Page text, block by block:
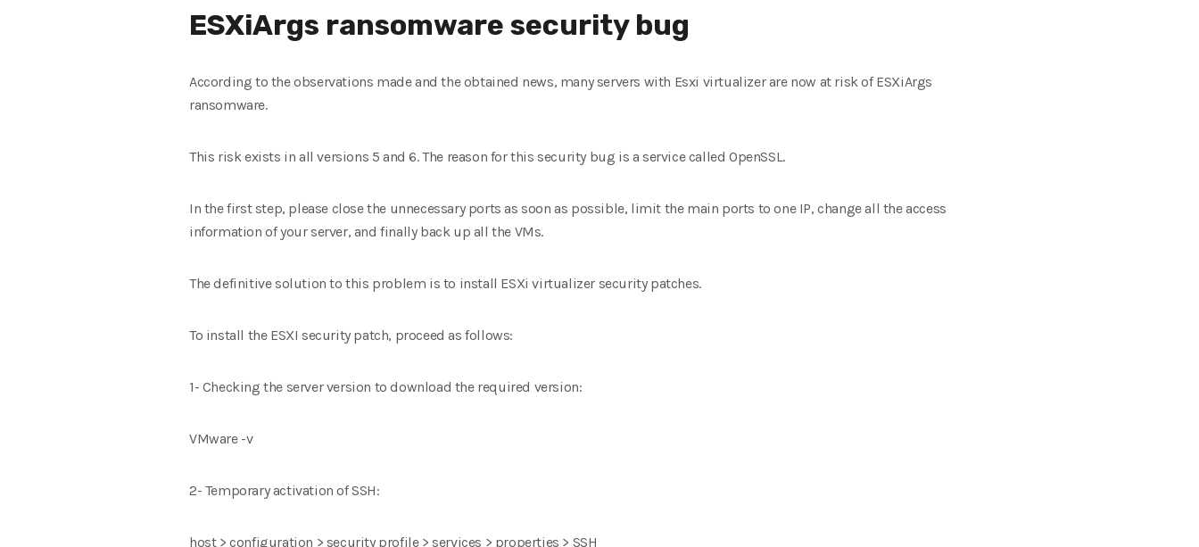
ESXiArgs ransomware security bug
According to the observations made and the obtained news, many servers with Esxi virtualizer are now at risk of ESXiArgs
ransomware.
This risk exists in all versions 5 and 6. The reason for this security bug is a service called OpenSSL.
In the first step, please close the unnecessary ports as soon as possible, limit the main ports to one IP, change all the access
information of your server, and finally back up all the VMs.
The definitive solution to this problem is to install ESXi virtualizer security patches.
To install the ESXI security patch, proceed as follows:
1- Checking the server version to download the required version:
VMware -v
2- Temporary activation of SSH:
host > configuration > security profile > services > properties > SSH